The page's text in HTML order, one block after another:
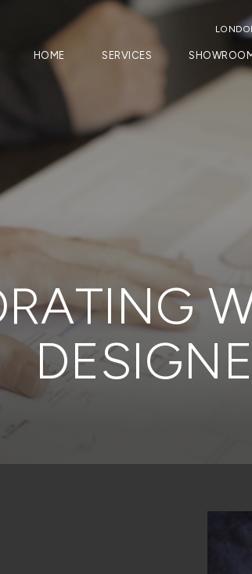
HOME SERVICES